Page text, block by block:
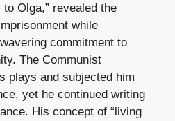
Olga,” revealed the
while
commitment to
The Communist
plays and subjected him
yet he continued writing
His concept of “living